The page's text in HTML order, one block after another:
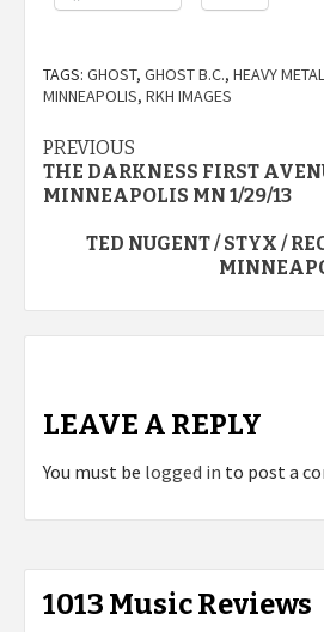
TAGS: GHOST, GHOST B.C., HEAVY METAL
MINNEAPOLIS, RKH IMAGES
Post
navigation
PREVIOUS
THE DARKNESS FIRST
MINNEAPOLIS MN 1/29/13
TED NUGENT / STYX /
LEAVE A REPLY
You must be logged in to post a
1013 Music Reviews